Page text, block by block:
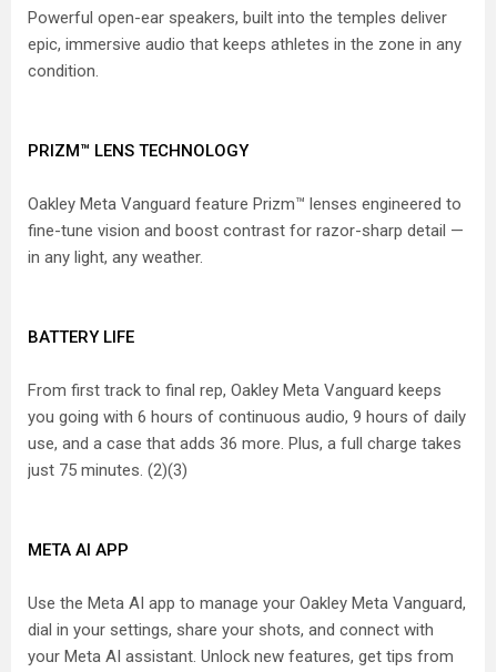
Powerful open-ear speakers, built into the temples deliver
epic, immersive audio that keeps athletes in the zone in any
condition.
PRIZM™ LENS TECHNOLOGY
Oakley Meta Vanguard feature Prizm™ lenses engineered to
fine-tune vision and boost contrast for razor-sharp detail —
in any light, any weather.
BATTERY LIFE
From first track to final rep, Oakley Meta Vanguard keeps
you going with 6 hours of continuous audio, 9 hours of daily
use, and a case that adds 36 more. Plus, a full charge takes
just 75 minutes. (2)(3)
META AI APP
Use the Meta AI app to manage your Oakley Meta Vanguard,
dial in your settings, share your shots, and connect with
your Meta AI assistant. Unlock new features, get tips from